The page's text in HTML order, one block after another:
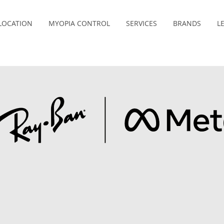
MYOPIA CONTROL SERVICES BRANDS